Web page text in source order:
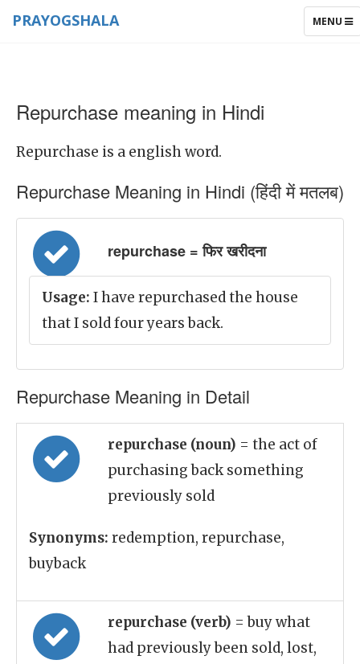
TOGGLE
MENU
PRAYOGSHALA
Repurchase meaning in Hindi
Repurchase is a english word.
Repurchase Meaning in Hindi (हिंदी में मतलब)
repurchase = फिर खरीदना
Usage: I have repurchased the house
that I sold four years back.
Repurchase Meaning in Detail
repurchase (noun) = the act of
purchasing back something
previously sold
Synonyms: redemption, repurchase,
buyback
repurchase (verb) = buy what
had previously been sold, lost,